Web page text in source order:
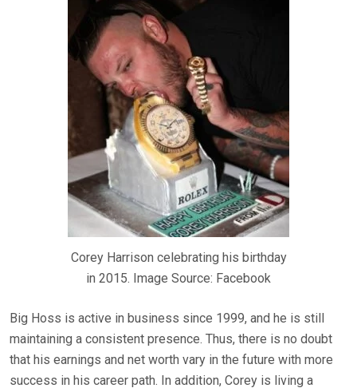
Corey Harrison celebrating his birthday
in 2015. Image Source: Facebook
Big Hoss is active in business since 1999, and he is still
maintaining a consistent presence. Thus, there is no doubt
that his earnings and net worth vary in the future with more
success in his career path. In addition, Corey is living a